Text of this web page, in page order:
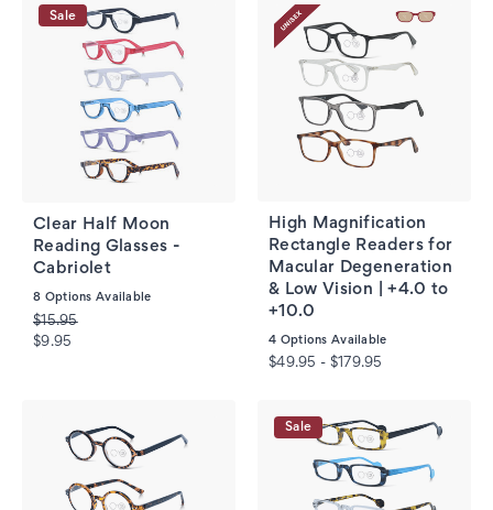
Sale
Clear Half Moon
Reading Glasses -
Cabriolet
8 Options Available
$15.95
$9.95
High Magnification
Rectangle Readers for
Macular Degeneration
& Low Vision | +4.0 to
+10.0
4 Options Available
$49.95 - $179.95
Sale